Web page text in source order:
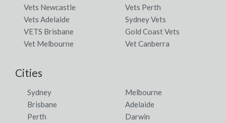
Vets Newcastle
Vets Perth
Vets Adelaide
Sydney Vets
VETS Brisbane
Gold Coast Vets
Vet Melbourne
Vet Canberra
Cities
Sydney
Melbourne
Brisbane
Adelaide
Perth
Darwin